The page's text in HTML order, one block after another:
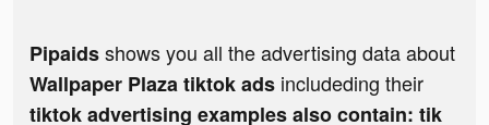
Pipaidsshows you all the advertising data about
Wallpaper Plaza tiktok ads includeding their
tiktok advertising examples also contain: tik